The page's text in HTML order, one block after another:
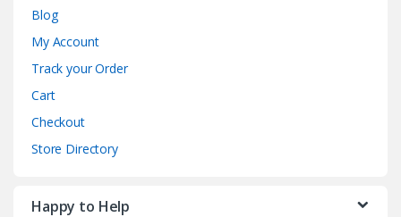
Blog
My Account
Track your Order
Cart
Checkout
Store Directory
Happy to Help